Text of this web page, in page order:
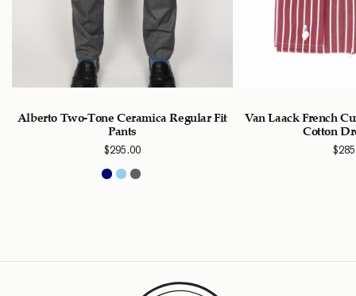
Alberto Two-Tone Ceramica Regular Fit
Pants
$295.00
Van Laack French
Cotton
$